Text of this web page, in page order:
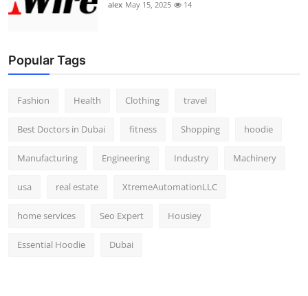
alex May 15, 2025 14
Popular Tags
Fashion Health Clothing travel
Best Doctors in Dubai fitness Shopping hoodie
Manufacturing Engineering Industry Machinery
usa real estate XtremeAutomationLLC
home services Seo Expert Housiey
Essential Hoodie Dubai